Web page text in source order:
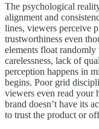
The psychological
alignment and
lines, viewers perceive
trustworthiness even
elements float
carelessness, lack of
perception happens in
begins. Poor grid
viewers even read your
brand doesn’t have its
to trust the product or